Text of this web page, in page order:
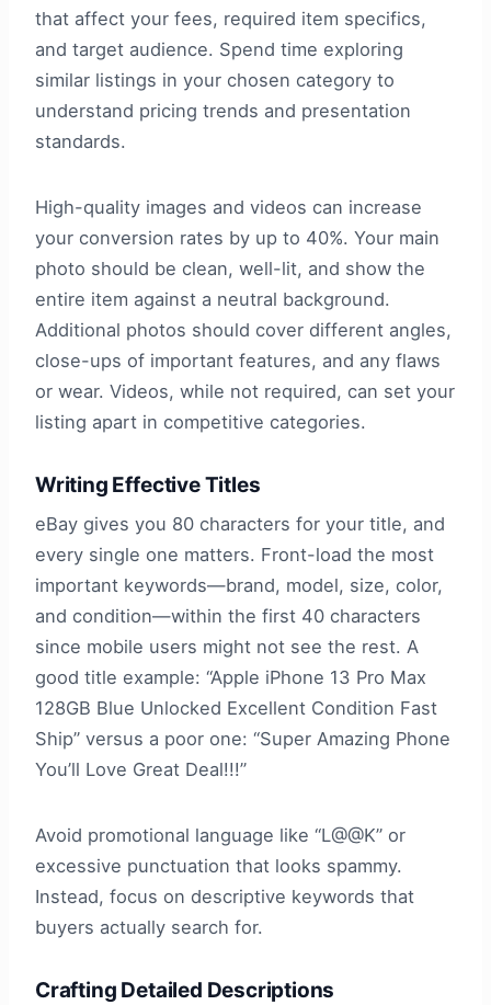
that affect your fees, required item specifics,
and target audience. Spend time exploring
similar listings in your chosen category to
understand pricing trends and presentation
standards.
High-quality images and videos can increase
your conversion rates by up to 40%. Your main
photo should be clean, well-lit, and show the
entire item against a neutral background.
Additional photos should cover different angles,
close-ups of important features, and any flaws
or wear. Videos, while not required, can set your
listing apart in competitive categories.
Writing Effective Titles
eBay gives you 80 characters for your title, and
every single one matters. Front-load the most
important keywords—brand, model, size, color,
and condition—within the first 40 characters
since mobile users might not see the rest. A
good title example: “Apple iPhone 13 Pro Max
128GB Blue Unlocked Excellent Condition Fast
Ship” versus a poor one: “Super Amazing Phone
You’ll Love Great Deal!!!”
Avoid promotional language like “L@@K” or
excessive punctuation that looks spammy.
Instead, focus on descriptive keywords that
buyers actually search for.
Crafting Detailed Descriptions